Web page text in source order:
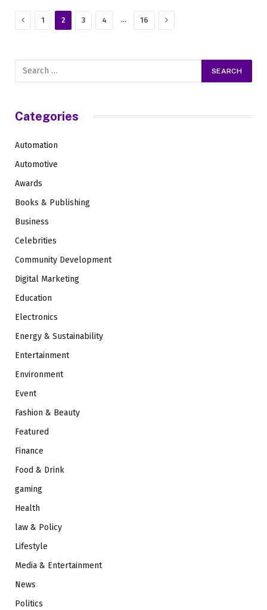
Previous
1 2 3 4 … 16 Next
Categories
Automation
Automotive
Awards
Books & Publishing
Business
Celebrities
Community Development
Digital Marketing
Education
Electronics
Energy & Sustainability
Entertainment
Environment
Event
Fashion & Beauty
Featured
Finance
Food & Drink
gaming
Health
law & Policy
Lifestyle
Media & Entertainment
News
Politics